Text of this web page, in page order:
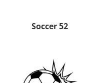
Soccer 52